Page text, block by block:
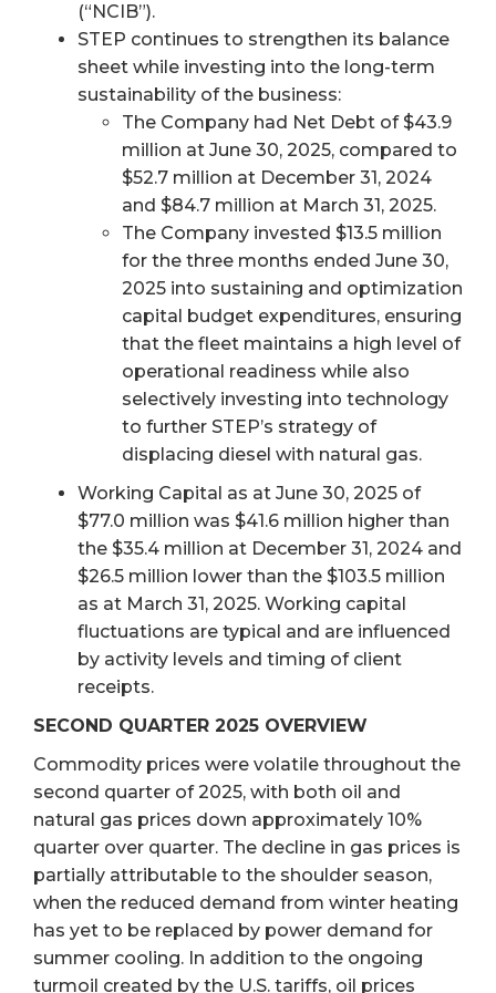
(“NCIB”).
STEP continues to strengthen its balance
sheet while investing into the long-term
sustainability of the business:
The Company had Net Debt of $43.9
million at June 30, 2025, compared to
$52.7 million at December 31, 2024
and $84.7 million at March 31, 2025.
The Company invested $13.5 million
for the three months ended June 30,
2025 into sustaining and optimization
capital budget expenditures, ensuring
that the fleet maintains a high level of
operational readiness while also
selectively investing into technology
to further STEP’s strategy of
displacing diesel with natural gas.
Working Capital as at June 30, 2025 of
$77.0 million was $41.6 million higher than
the $35.4 million at December 31, 2024 and
$26.5 million lower than the $103.5 million
as at March 31, 2025. Working capital
fluctuations are typical and are influenced
by activity levels and timing of client
receipts.
SECOND QUARTER 2025 OVERVIEW
Commodity prices were volatile throughout the
second quarter of 2025, with both oil and
natural gas prices down approximately 10%
quarter over quarter. The decline in gas prices is
partially attributable to the shoulder season,
when the reduced demand from winter heating
has yet to be replaced by power demand for
summer cooling. In addition to the ongoing
turmoil created by the U.S. tariffs, oil prices